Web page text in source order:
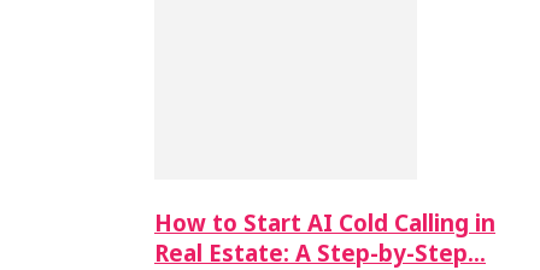
How to Start AI Cold Calling in
Real Estate: A Step-by-Step…